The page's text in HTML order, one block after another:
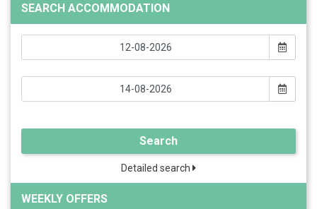
SEARCH ACCOMMODATION
Search
Detailed search
WEEKLY OFFERS